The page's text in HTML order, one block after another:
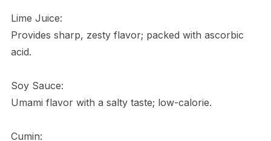
Lime Juice:
Provides sharp, zesty flavor; packed with ascorbic
acid.
Soy Sauce:
Umami flavor with a salty taste; low-calorie.
Cumin: